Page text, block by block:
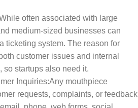
often associated with large
medium-sized businesses can
ticketing system. The reason for
customer issues and internal
so startups also need it.
Inquiries:Any mouthpiece
requests, complaints, or feedback